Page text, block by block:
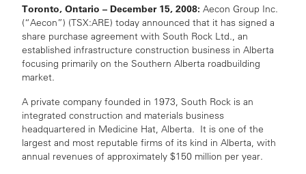
Toronto, Ontario – December 15, 2008: Aecon Group Inc.
(“Aecon”) (TSX:ARE) today announced that it has signed a
share purchase agreement with South Rock Ltd., an
established infrastructure construction business in Alberta
focusing primarily on the Southern Alberta roadbuilding
market.
A private company founded in 1973, South Rock is an
integrated construction and materials business
headquartered in Medicine Hat, Alberta. It is one of the
largest and most reputable firms of its kind in Alberta, with
annual revenues of approximately $150 million per year.